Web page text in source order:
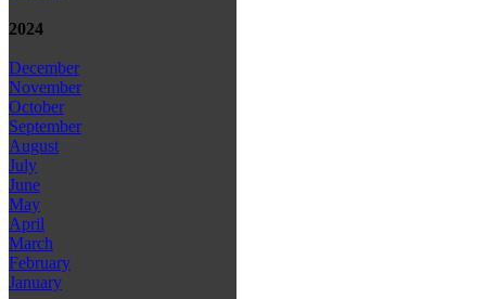
2024
December
November
October
September
August
July
June
May
April
March
February
January